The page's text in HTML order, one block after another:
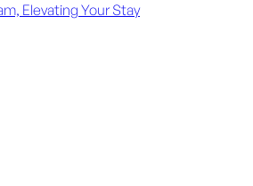
Elevating Your Stay